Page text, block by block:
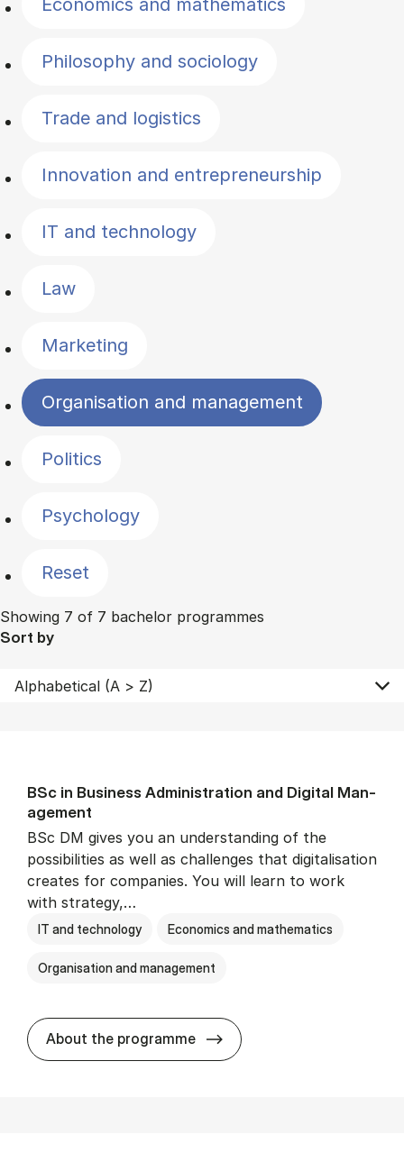
Economics and mathematics
Philosophy and sociology
Trade and logistics
Innovation and entrepreneurship
IT and technology
Law
Marketing
Organisation and management
Politics
Psychology
Reset
Showing 7 of 7 bachelor programmes
Sort by
BSc in Busi­ness Ad­min­is­tra­tion and Di­git­al Man­
age­ment
BSc DM gives you an understanding of the
possibilities as well as challenges that digitalisation
creates for companies. You will learn to work
with strategy,…
IT and technology Economics and mathematics
Organisation and management
About the programme BSc in Busi­ness